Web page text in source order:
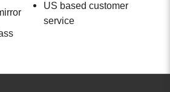
US based customer
service